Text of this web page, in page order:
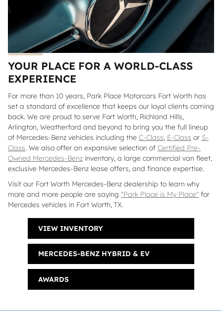
YOUR PLACE FOR A WORLD-CLASS
EXPERIENCE
For more than 10 years, Park Place Motorcars Fort Worth has
set a standard of excellence that keeps our loyal clients coming
back. We are proud to serve Fort Worth, Richland Hills,
Arlington, Weatherford and beyond to bring you the full lineup
of Mercedes-Benz vehicles including the C-Class, E-Class or S-
Class. We also offer an expansive selection of Certified Pre-
Owned Mercedes-Benz inventory, a large commercial van fleet,
exclusive Mercedes-Benz lease offers, and finance expertise.
Visit our Fort Worth Mercedes-Benz dealership to learn why
more and more people are saying "Park Place is My Place" for
Mercedes vehicles in Fort Worth, TX.
VIEW INVENTORY
MERCEDES-BENZ HYBRID & EV
AWARDS